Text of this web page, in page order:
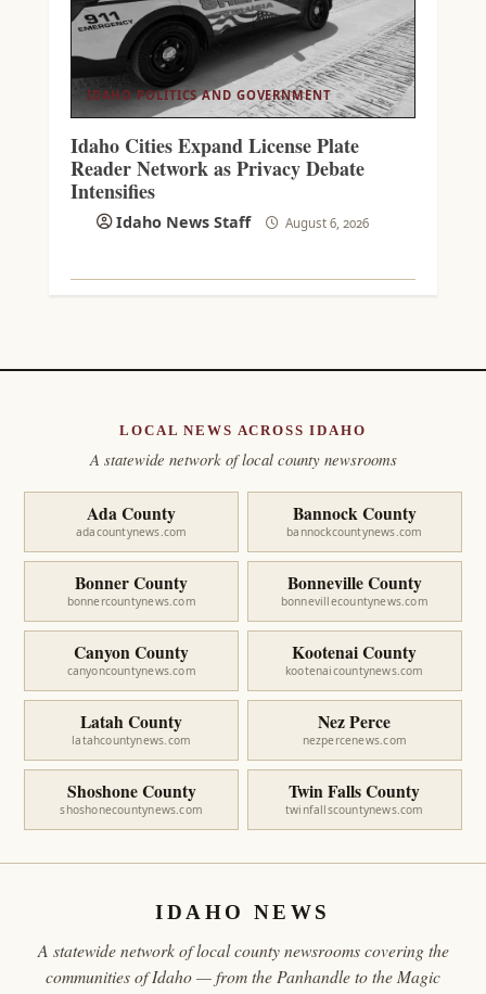
IDAHO POLITICS AND GOVERNMENT
Idaho Cities Expand License Plate
Reader Network as Privacy Debate
Intensifies
Idaho News Staff August 6, 2026
LOCAL NEWS ACROSS IDAHO
A statewide network of local county newsrooms
Ada County
adacountynews.com
Bannock County
bannockcountynews.com
Bonner County
bonnercountynews.com
Bonneville County
bonnevillecountynews.com
Canyon County
canyoncountynews.com
Kootenai County
kootenaicountynews.com
Latah County
latahcountynews.com
Nez Perce
nezpercenews.com
Shoshone County
shoshonecountynews.com
Twin Falls County
twinfallscountynews.com
IDAHO NEWS
A statewide network of local county newsrooms covering the
communities of Idaho — from the Panhandle to the Magic